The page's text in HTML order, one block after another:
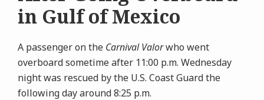
in Gulf of Mexico
A passenger on the Carnival Valorwho went
overboard sometime after 11:00 p.m. Wednesday
night was rescued by the U.S. Coast Guard the
following day around 8:25 p.m.